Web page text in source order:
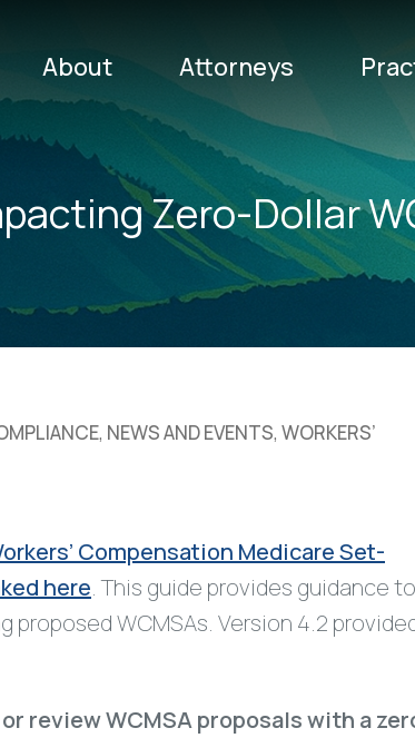
About Attorneys
Zero-Dollar
, NEWS AND EVENTS, WORKERS’
Compensation Medicare Set-
here. This guide provides guidance to
WCMSAs. Version 4.2
review WCMSA proposals with a